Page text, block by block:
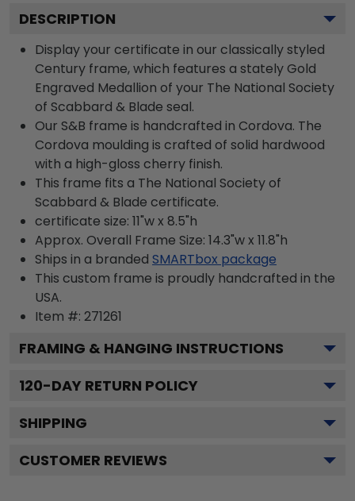
DESCRIPTION
Display your certificate in our classically styled
Century frame, which features a stately Gold
Engraved Medallion of your The National Society
of Scabbard & Blade seal.
Our S&B frame is handcrafted in Cordova. The
Cordova moulding is crafted of solid hardwood
with a high-gloss cherry finish.
This frame fits a The National Society of
Scabbard & Blade certificate.
certificate size: 11"w x 8.5"h
Approx. Overall Frame Size: 14.3"w x 11.8"h
Ships in a branded SMARTbox package
This custom frame is proudly handcrafted in the
USA.
Item #: 271261
FRAMING & HANGING INSTRUCTIONS
120-DAY RETURN POLICY
SHIPPING
CUSTOMER REVIEWS